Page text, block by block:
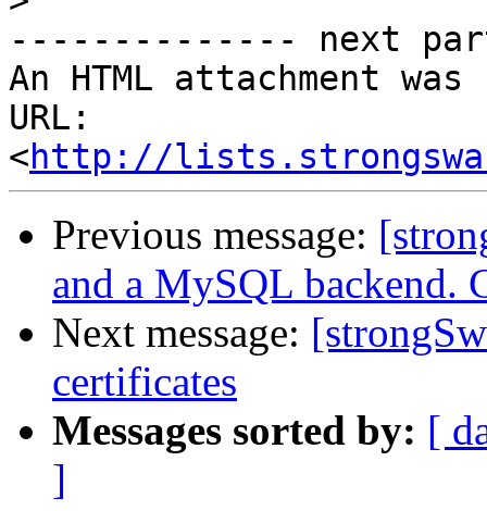
-------------- next
An HTML attachment
URL:
<http://
Previous message:
and a MySQL backend.
Next message:
certificates
Messages sorted by: [
]